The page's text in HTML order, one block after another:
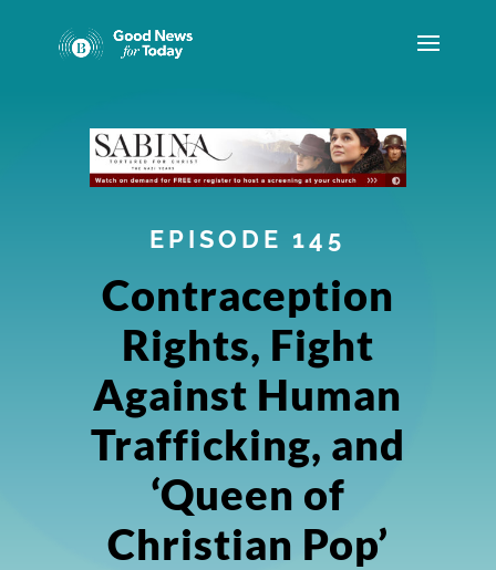
EPISODE 145
Contraception
Rights, Fight
Against Human
Trafficking, and
‘Queen of
Christian Pop’